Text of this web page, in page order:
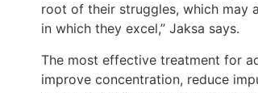
root of their struggles, which may
in which they excel,” Jaksa says.
The most effective treatment for
improve concentration, reduce